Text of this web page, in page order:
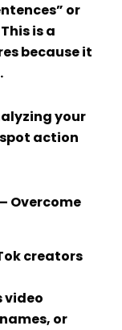
or
is a
because it
your
action
Overcome
creators
video
or